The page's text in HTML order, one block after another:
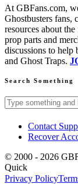
At GBFans.com,
Ghostbusters fans,
resources about
prop parts and
discussions to
and Ghost Traps.
Search Something
Search
Contact
Recover
© 2000 - 2026
Quick
Privacy Policy